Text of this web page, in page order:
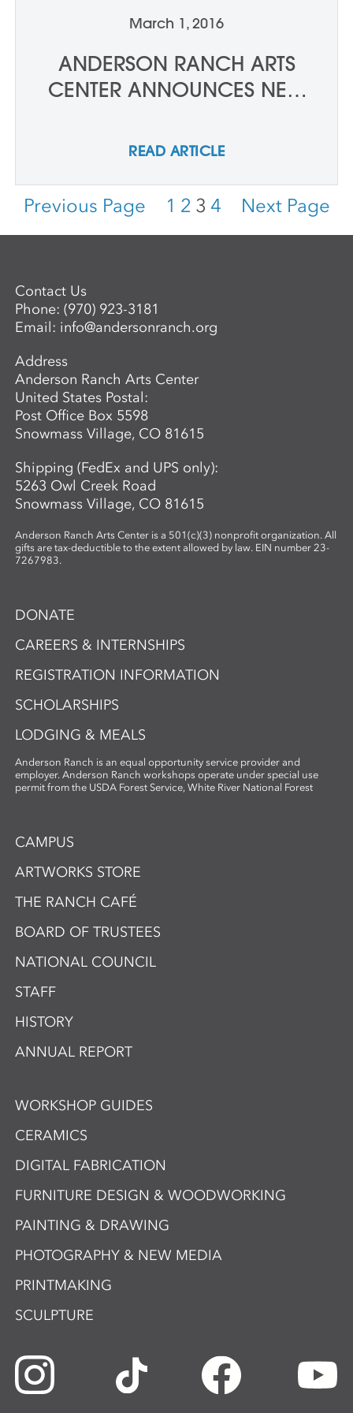
March 1, 2016
ANDERSON RANCH ARTS
CENTER ANNOUNCES NEW
READ ARTICLE
Previous Page 1 2 3 4 Next Page
Contact Us
Phone:(970) 923-3181
Email: info@andersonranch.org
Address
Anderson Ranch Arts Center
United States Postal:
Post Office Box 5598
Snowmass Village, CO 81615
Shipping (FedEx and UPS only):
5263 Owl Creek Road
Snowmass Village, CO 81615
Anderson Ranch Arts Center is a 501(c)(3) nonprofit organization. All
gifts are tax-deductible to the extent allowed by law. EIN number 23-
7267983.
DONATE
CAREERS & INTERNSHIPS
REGISTRATION INFORMATION
SCHOLARSHIPS
LODGING & MEALS
Anderson Ranch is an equal opportunity service provider and
employer. Anderson Ranch workshops operate under special use
permit from the USDA Forest Service, White River National Forest
CAMPUS
ARTWORKS STORE
THE RANCH CAFÉ
BOARD OF TRUSTEES
NATIONAL COUNCIL
STAFF
HISTORY
ANNUAL REPORT
WORKSHOP GUIDES
CERAMICS
DIGITAL FABRICATION
FURNITURE DESIGN & WOODWORKING
PAINTING & DRAWING
PHOTOGRAPHY & NEW MEDIA
PRINTMAKING
SCULPTURE